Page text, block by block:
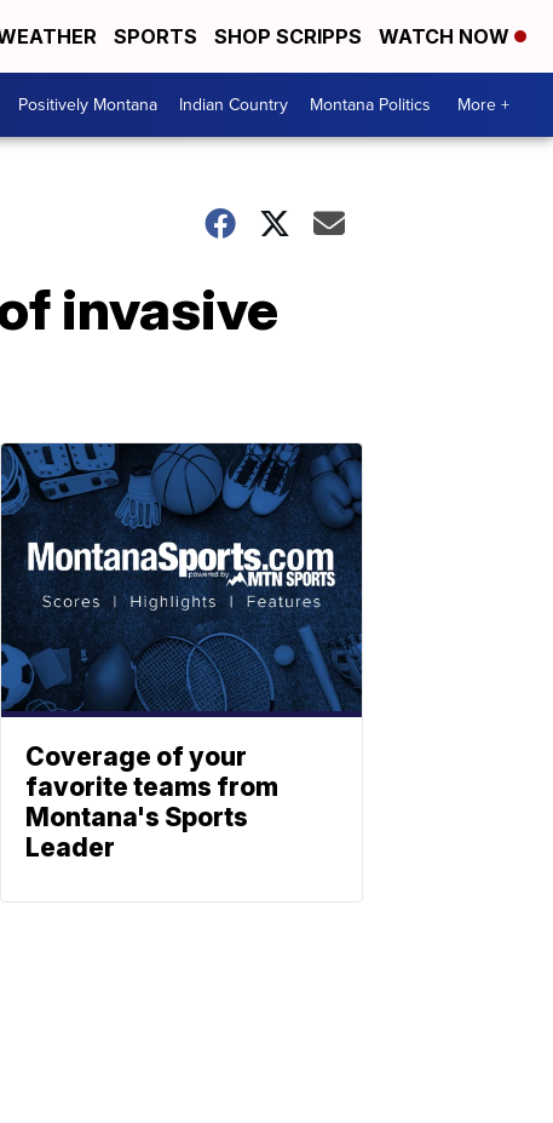
SPORTS SHOP SCRIPPS WATCH NOW
Positively Montana Indian Country Montana Politics More +
invasive
Coverage of your
favorite teams from
Montana's Sports
Leader